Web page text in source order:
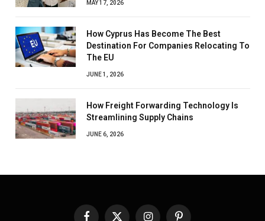
MAY 17, 2026
How Cyprus Has Become The Best
Destination For Companies Relocating To
The EU
JUNE 1, 2026
How Freight Forwarding Technology Is
Streamlining Supply Chains
JUNE 6, 2026